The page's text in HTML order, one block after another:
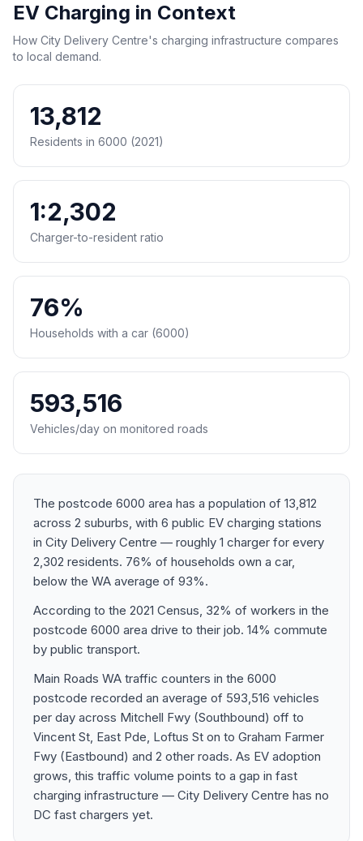
EV Charging in Context
How City Delivery Centre's charging infrastructure compares
to local demand.
13,812
Residents in 6000 (2021)
1:2,302
Charger-to-resident ratio
76%
Households with a car (6000)
593,516
Vehicles/day on monitored roads
The postcode 6000 area has a population of 13,812
across 2 suburbs, with 6 public EV charging stations
in City Delivery Centre — roughly 1 charger for every
2,302 residents. 76% of households own a car,
below the WA average of 93%.
According to the 2021 Census, 32% of workers in the
postcode 6000 area drive to their job. 14% commute
by public transport.
Main Roads WA traffic counters in the 6000
postcode recorded an average of 593,516 vehicles
per day across Mitchell Fwy (Southbound) off to
Vincent St, East Pde, Loftus St on to Graham Farmer
Fwy (Eastbound) and 2 other roads. As EV adoption
grows, this traffic volume points to a gap in fast
charging infrastructure — City Delivery Centre has no
DC fast chargers yet.